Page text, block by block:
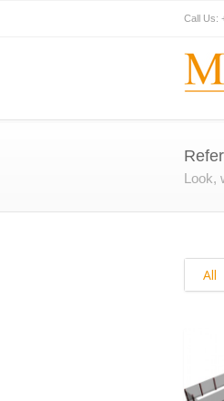
Call Us:
Look,
All